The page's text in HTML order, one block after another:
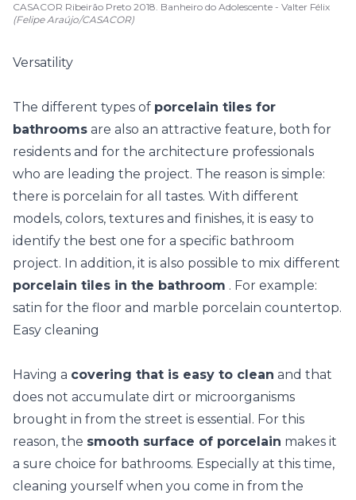
CASACOR Ribeirão Preto 2018. Banheiro do Adolescente - Valter Félix
(Felipe Araújo/CASACOR)
Versatility
The different types of porcelain tiles for
bathrooms are also an attractive feature, both for
residents and for the architecture professionals
who are leading the project. The reason is simple:
there is porcelain for all tastes. With different
models, colors, textures and finishes, it is easy to
identify the best one for a specific bathroom
project. In addition, it is also possible to mix different
porcelain tiles in the bathroom . For example:
satin for the floor and marble porcelain countertop.
Easy cleaning
Having a covering that is easy to clean and that
does not accumulate dirt or microorganisms
brought in from the street is essential. For this
reason, the smooth surface of porcelain makes it
a sure choice for bathrooms. Especially at this time,
cleaning yourself when you come in from the